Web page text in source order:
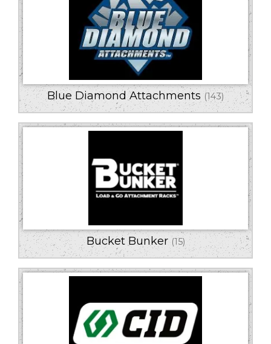
Blue Diamond Attachments (143)
Bucket Bunker (15)